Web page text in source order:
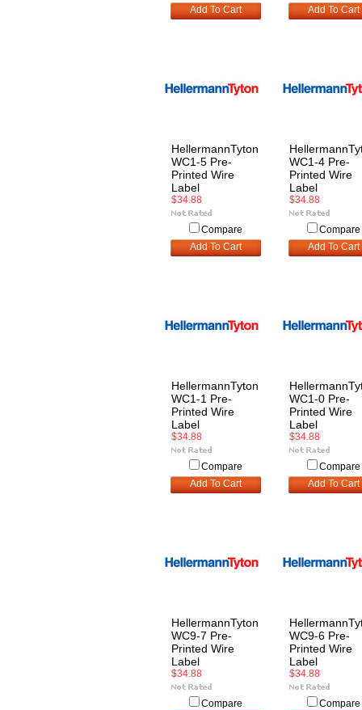
Add To Cart Add To Cart
HellermannTyton
WC1-5 Pre-
Printed Wire
Label
$34.88
Compare
Add To Cart
WC1-4 Pre-
Printed Wire
Label
$34.88
Compare
Add To Cart
HellermannTyton
WC1-1 Pre-
Printed Wire
Label
$34.88
Compare
Add To Cart
WC1-0 Pre-
Printed Wire
Label
$34.88
Compare
Add To Cart
HellermannTyton
WC9-7 Pre-
Printed Wire
Label
$34.88
Compare
WC9-6 Pre-
Printed Wire
Label
$34.88
Compare